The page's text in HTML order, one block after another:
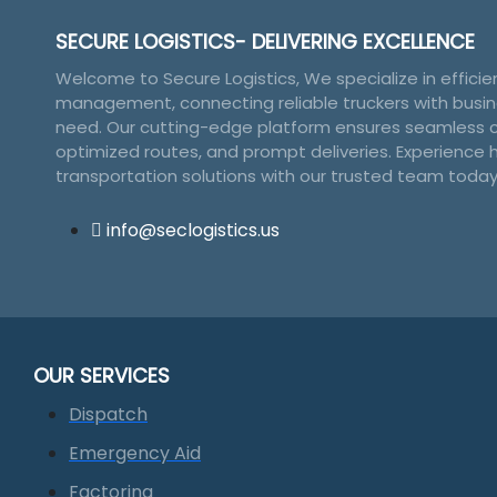
page
SECURE LOGISTICS- DELIVERING EXCELLENCE
Welcome to Secure Logistics, We specialize in
management, connecting reliable truckers with
need. Our cutting-edge platform ensures seamless
optimized routes, and prompt deliveries. Experience
transportation solutions with our trusted team
info@seclogistics.us
OUR SERVICES
Dispatch
Emergency Aid
Factoring